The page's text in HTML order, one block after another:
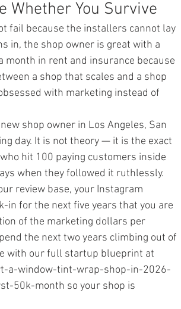
Whether You Survive
fail because the installers cannot lay
in, the shop owner is great with a
month in rent and insurance because
a shop that scales and a shop
with marketing instead of
shop owner in Los Angeles, San
day. It is not theory — it is the exact
hit 100 paying customers inside
when they followed it ruthlessly.
review base, your Instagram
in for the next five years that you are
of the marketing dollars per
the next two years climbing out of
with our full startup blueprint at
a-window-tint-wrap-shop-in-2026-
50k-month so your shop is